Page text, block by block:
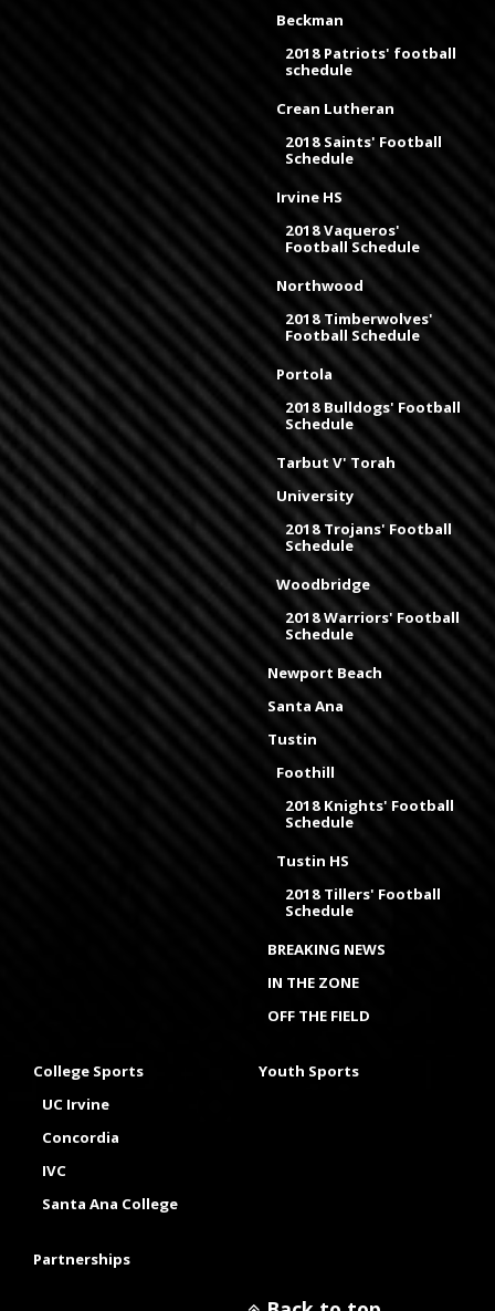
Beckman
2018 Patriots' football
schedule
Crean Lutheran
2018 Saints' Football
Schedule
Irvine HS
2018 Vaqueros'
Football Schedule
Northwood
2018 Timberwolves'
Football Schedule
Portola
2018 Bulldogs' Football
Schedule
Tarbut V' Torah
University
2018 Trojans' Football
Schedule
Woodbridge
2018 Warriors' Football
Schedule
Newport Beach
Santa Ana
Tustin
Foothill
2018 Knights' Football
Schedule
Tustin HS
2018 Tillers' Football
Schedule
BREAKING NEWS
IN THE ZONE
OFF THE FIELD
College Sports
UC Irvine
Concordia
IVC
Santa Ana College
Youth Sports
Partnerships